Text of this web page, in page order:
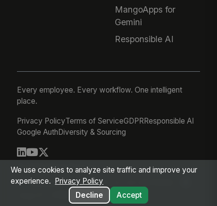
MangoApps for
Gemini
Responsible AI
Every employee. Every workflow. One intelligent
place.
Privacy PolicyTerms of ServiceGDPRResponsible AI
Google AuthDiversity & Sourcing
© 2026 MangoApps Inc.
workforce-08-07-26-13-32-9e79492
Aug 07, 2026 6:32 AM PDT
We use cookies to analyze site traffic and improve your
experience.
Privacy Policy
Decline
Accept